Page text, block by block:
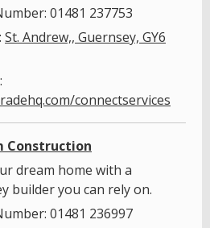
01481 237753
St. Andrew,, Guernsey, GY6
connectservices
Construction
dream home with a
builder you can rely on.
01481 236997